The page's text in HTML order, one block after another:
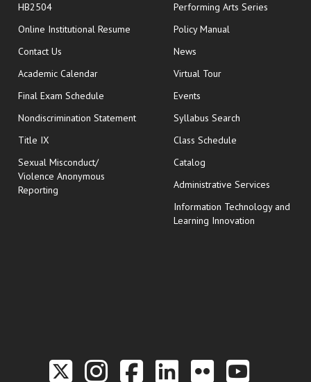
HB2504
Online Institutional Resume opens in new window
Contact Us
Academic Calendar
Final Exam Schedule opens in new window
Nondiscrimination Statement
Title IX
Sexual Misconduct/
Violence Anonymous
Reporting
Performing Arts Series
Policy Manual
News
Virtual Tour
Events
Syllabus Search
Class Schedule
Catalog
Administrative Services
Information Technology and
Learning Innovation
Link to the Twitter
Link to the Hill
Link to the
Link to the
Link to
Link